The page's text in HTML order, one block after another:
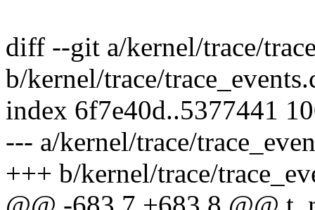
diff --git a/kernel/trace/
b/kernel/trace/
index 6f7e40d..5377441
--- a/kernel/trace/
+++ b/kernel/trace/